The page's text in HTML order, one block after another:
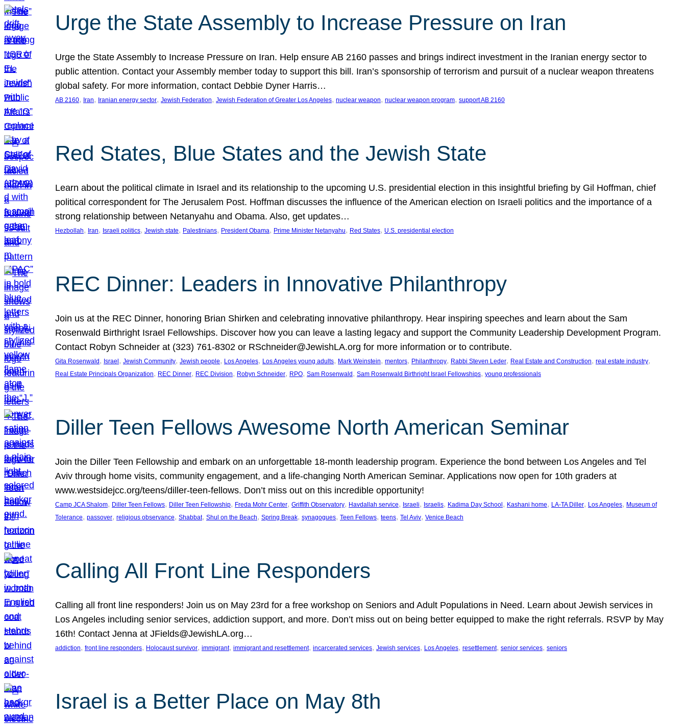
Urge the State Assembly to Increase Pressure on Iran
Urge the State Assembly to Increase Pressure on Iran. Help ensure AB 2160 passes and brings indirect investment in the Iranian energy sector to
public attention. Contact your Assembly member today to support this bill. Iran’s sponsorship of terrorism and pursuit of a nuclear weapon threatens
global safety. For more information, contact Debbie Dyner Harris…
AB 2160, Iran, Iranian energy sector, Jewish Federation, Jewish Federation of Greater Los Angeles, nuclear weapon, nuclear weapon program, support AB 2160
Red States, Blue States and the Jewish State
Learn about the political climate in Israel and its relationship to the upcoming U.S. presidential election in this insightful briefing by Gil Hoffman, chief
political correspondent for The Jerusalem Post. Hoffman discusses the influence of the American election on Israeli politics and the importance of a
strong relationship between Netanyahu and Obama. Also, get updates…
Hezbollah, Iran, Israeli politics, Jewish state, Palestinians, President Obama, Prime Minister Netanyahu, Red States, U.S. presidential election
REC Dinner: Leaders in Innovative Philanthropy
Join us at the REC Dinner, honoring Brian Shirken and celebrating innovative philanthropy. Hear inspiring speeches and learn about the Sam
Rosenwald Birthright Israel Fellowships. Discover how you can leave a lasting legacy and support the Community Leadership Development Program.
Contact Robyn Schneider at (323) 761-8302 or RSchneider@JewishLA.org for more information or to contribute.
Gita Rosenwald , Israel , Jewish Community, Jewish people, Los Angeles, Los Angeles young adults, Mark Weinstein, mentors, Philanthropy, Rabbi Steven Leder, Real Estate and Construction, real estate industry
Real Estate Principals Organization, REC Dinner, REC Division, Robyn Schneider, RPO, Sam Rosenwald , Sam Rosenwald Birthright Israel Fellowships, young professionals
Diller Teen Fellows Awesome North American Seminar
Join the Diller Teen Fellowship and embark on an unforgettable 18-month leadership program. Experience the bond between Los Angeles and Tel
Aviv through home visits, community engagement, and a life-changing North American Seminar. Applications now open for 10th graders at
www.westsidejcc.org/teens/diller-teen-fellows. Don’t miss out on this incredible opportunity!
Camp JCA Shalom, Diller Teen Fellows, Diller Teen Fellowship, Freda Mohr Center, Griffith Observatory, Havdallah service, Israeli, Israelis, Kadima Day School , Kashani home, LA-TA Diller, Los Angeles, Museum of
Tolerance, passover, religious observance, Shabbat, Shul on the Beach, Spring Break, synagogues, Teen Fellows, teens, Tel Aviv, Venice Beach
Calling All Front Line Responders
Calling all front line responders! Join us on May 23rd for a free workshop on Seniors and Adult Populations in Need. Learn about Jewish services in
Los Angeles including senior services, addiction support, and more. Don’t miss out on being better equipped to make the right referrals. RSVP by May
16th! Contact Jenna at JFields@JewishLA.org…
addiction, front line responders, Holocaust survivor, immigrant, immigrant and resettlement, incarcerated services, Jewish services, Los Angeles, resettlement, senior services, seniors
Israel is a Better Place on May 8th